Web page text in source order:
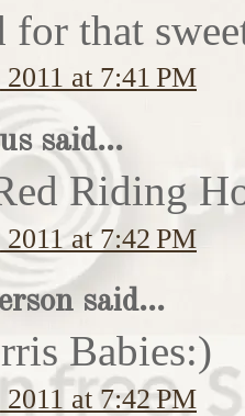
for that
at 7:41 PM
said...
Riding
at 7:42 PM
said...
Babies:)
at 7:42 PM